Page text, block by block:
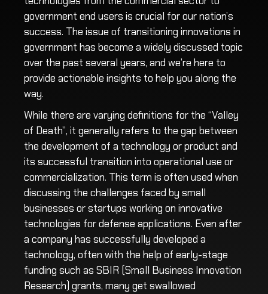
government end users is crucial for our nation’s
success. The issue of transitioning innovations in
government has become a widely discussed topic
over the past several years, and we’re here to
provide actionable insights to help you along the
way.
While there are varying definitions for the “Valley
of Death”, it generally refers to the gap between
the development of a technology or product and
its successful transition into operational use or
commercialization. This term is often used when
discussing the challenges faced by small
businesses or startups working on innovative
technologies for defense applications. Even after
a company has successfully developed a
technology, often with the help of early-stage
funding such as SBIR (Small Business Innovation
Research) grants, many get swallowed